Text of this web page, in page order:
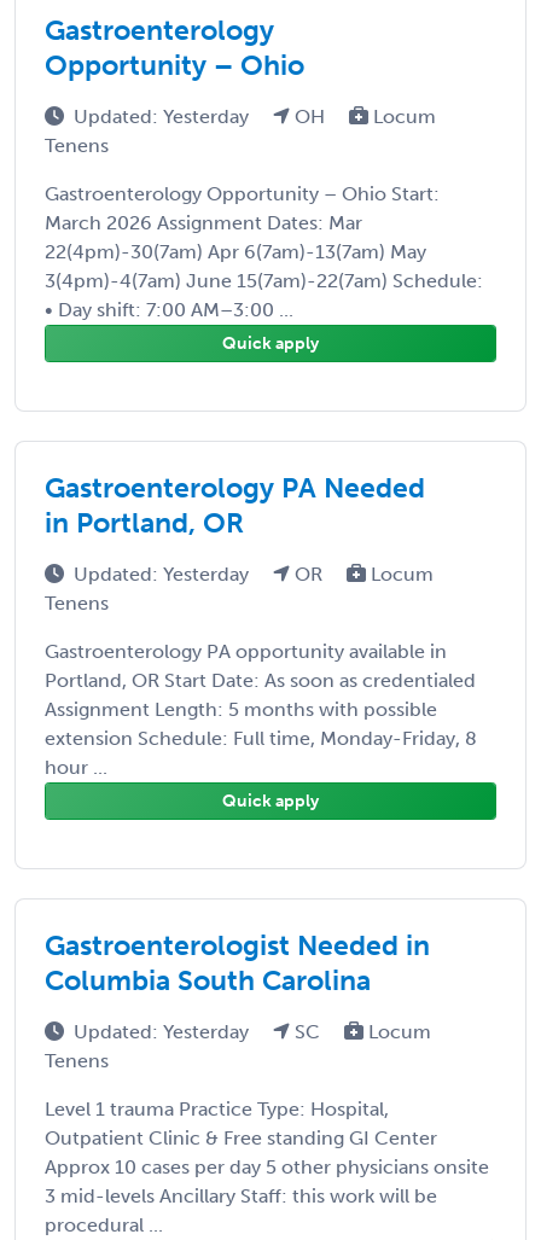
Gastroenterology
Opportunity – Ohio
Updated: Yesterday OH
Locum
Tenens
Gastroenterology Opportunity – Ohio Start:
March 2026 Assignment Dates: Mar
22(4pm)-30(7am) Apr 6(7am)-13(7am) May
3(4pm)-4(7am) June 15(7am)-22(7am) Schedule:
• Day shift: 7:00 AM–3:00 ...
Quick apply
Gastroenterology PA Needed
in Portland, OR
Updated: Yesterday OR
Locum
Tenens
Gastroenterology PA opportunity available in
Portland, OR Start Date: As soon as credentialed
Assignment Length: 5 months with possible
extension Schedule: Full time, Monday-Friday, 8
hour ...
Quick apply
Gastroenterologist Needed in
Columbia South Carolina
Updated: Yesterday SC
Locum
Tenens
Level 1 trauma Practice Type: Hospital,
Outpatient Clinic & Free standing GI Center
Approx 10 cases per day 5 other physicians onsite
3 mid-levels Ancillary Staff: this work will be
procedural ...